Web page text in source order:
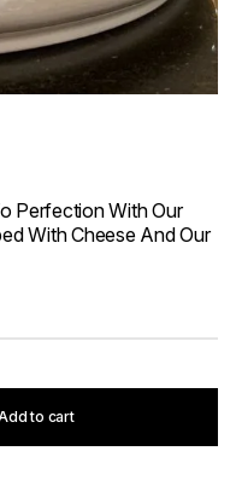
Perfection With Our
With Cheese And Our
to cart